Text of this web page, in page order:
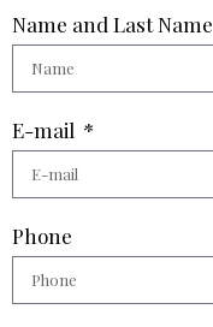
Name and Last Name
E-mail
Phone